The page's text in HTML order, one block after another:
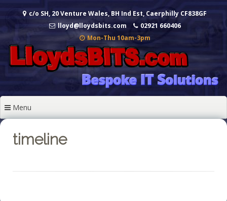
content
c/o SH, 20 Venture Wales, BH Ind Est, Caerphilly CF838GF
lloyd@lloydsbits.com
02921 660406
Mon-Thu 10am-3pm
Menu
timeline